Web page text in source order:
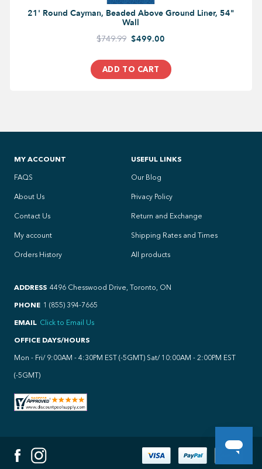
21' Round Cayman, Beaded Above Ground Liner, 54"
Wall
$749.99 $499.00
ADD TO CART
MY ACCOUNT
FAQS
About Us
Contact Us
My account
Orders History
USEFUL LINKS
Our Blog
Privacy Policy
Return and Exchange
Shipping Rates and Times
All products
ADDRESS 4496 Chesswood Drive, Toronto, ON
PHONE 1 (855) 394-7665
EMAIL Click to Email Us
OFFICE DAYS/HOURS
Mon - Fri/ 9:00AM - 4:30PM EST (-5GMT) Sat/ 10:00AM - 2:00PM EST
(-5GMT)